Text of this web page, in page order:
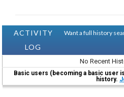
ACTIVITY
LOG
Want a full history
No Recent
Basic users (becoming a basic user
history.